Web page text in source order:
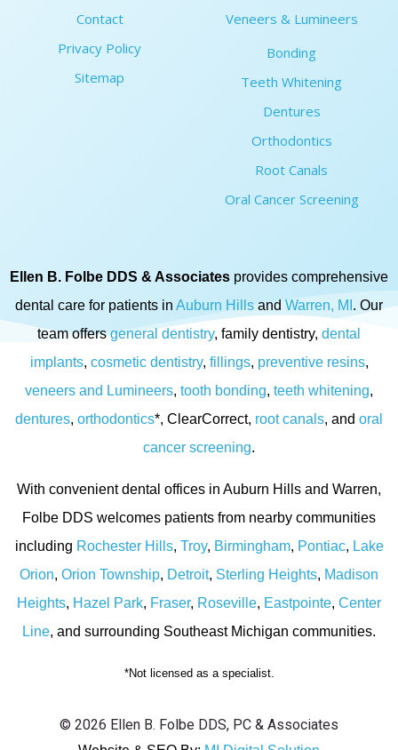
Contact
Privacy Policy
Sitemap
Veneers & Lumineers
Bonding
Teeth Whitening
Dentures
Orthodontics
Root Canals
Oral Cancer Screening
Ellen B. Folbe DDS & Associates provides comprehensive
dental care for patients in Auburn Hills and Warren, MI . Our
team offersgeneral dentistry, family dentistry, dental
implants, cosmetic dentistry, fillings, preventive resins,
veneers and Lumineers, tooth bonding, teeth whitening,
dentures, orthodontics*, ClearCorrect, root canals, and oral
cancer screening.
With convenient dental offices in Auburn Hills and Warren,
Folbe DDS welcomes patients from nearby communities
including Rochester Hills, Troy, Birmingham, Pontiac, Lake
Orion, Orion Township, Detroit, Sterling Heights, Madison
Heights, Hazel Park, Fraser, Roseville, Eastpointe, Center
Line, and surrounding Southeast Michigan communities.
*Not licensed as a specialist.
© 2026 Ellen B. Folbe DDS, PC & Associates